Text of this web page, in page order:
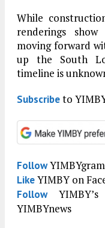
While
renderings
moving forward
up the South
timeline is
Subscribeto
Follow
LikeYIMBY on
Follow
YIMBYnews